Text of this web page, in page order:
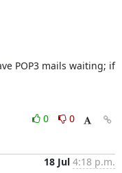
POP3 mails waiting; if
0
0
18 Jul 4:18 p.m.